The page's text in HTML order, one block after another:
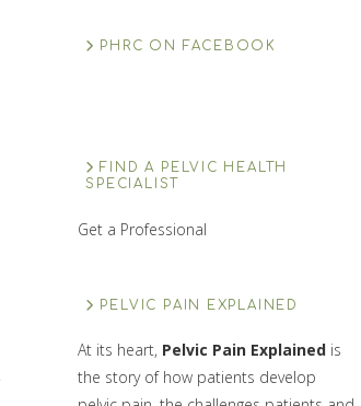
PHRC ON FACEBOOK
FIND A PELVIC HEALTH
SPECIALIST
Get a Professional
PELVIC PAIN EXPLAINED
At its heart, Pelvic Pain Explainedis
the story of how patients develop